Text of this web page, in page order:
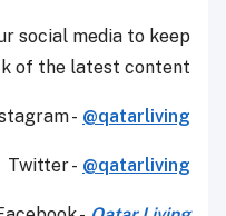
social media to keep
of the latest content.
- @qatarliving
Twitter - @qatarliving